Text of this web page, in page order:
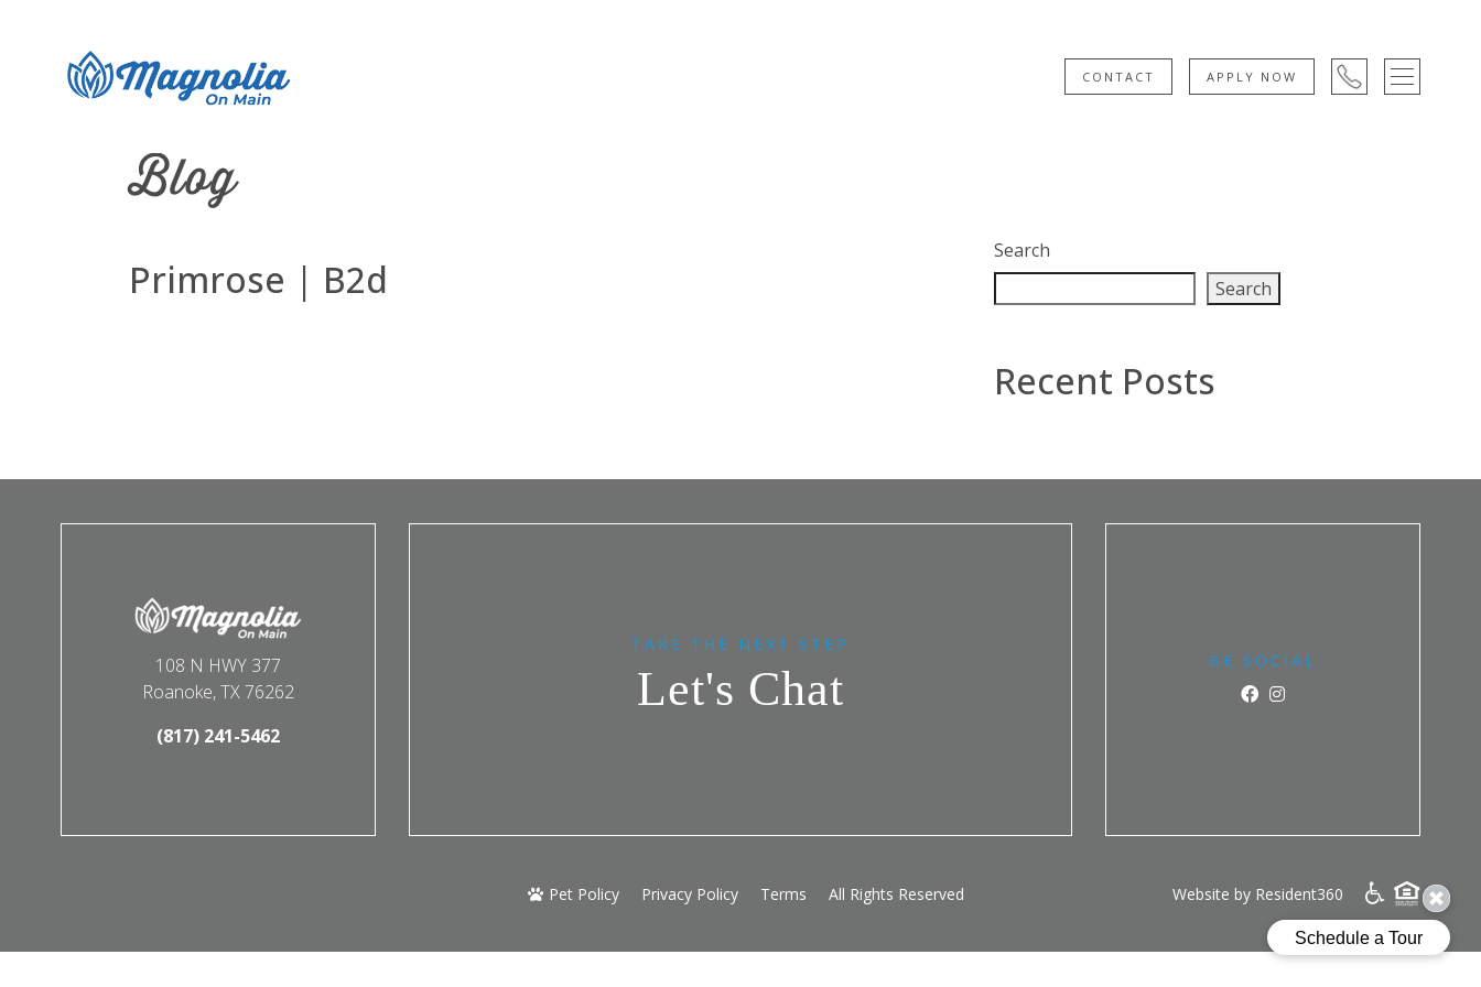
CONTACT APPLY NOW
Blog
Primrose | B2d
Search
Search
Recent Posts
108 N HWY 377
Roanoke, TX 76262
(817) 241-5462
TAKE THE NEXT STEP
Let's Chat
BE SOCIAL
Pet Policy Privacy Policy Terms All Rights Reserved Website by Resident360